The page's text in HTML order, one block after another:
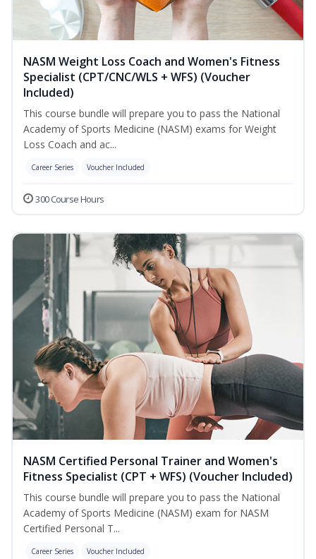
NASM Weight Loss Coach and Women's Fitness
Specialist (CPT/CNC/WLS + WFS) (Voucher
Included)
This course bundle will prepare you to pass the National
Academy of Sports Medicine (NASM) exams for Weight
Loss Coach and ac...
Career Series Voucher Included
300 Course Hours
NASM Certified Personal Trainer and Women's
Fitness Specialist (CPT + WFS) (Voucher Included)
This course bundle will prepare you to pass the National
Academy of Sports Medicine (NASM) exam for NASM
Certified Personal T...
Career Series Voucher Included